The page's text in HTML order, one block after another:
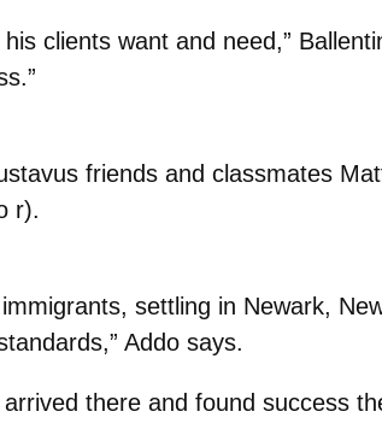
clients want and need,”
friends and classmates
r).
settling in Newark,
Addo says.
there and found success